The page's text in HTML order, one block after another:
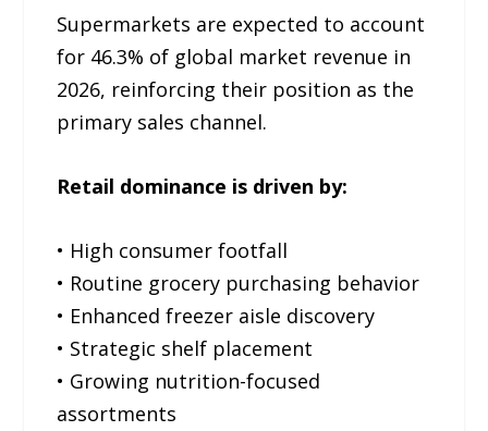
Supermarkets are expected to account
for 46.3% of global market revenue in
2026, reinforcing their position as the
primary sales channel.
Retail dominance is driven by:
• High consumer footfall
• Routine grocery purchasing behavior
• Enhanced freezer aisle discovery
• Strategic shelf placement
• Growing nutrition-focused
assortments